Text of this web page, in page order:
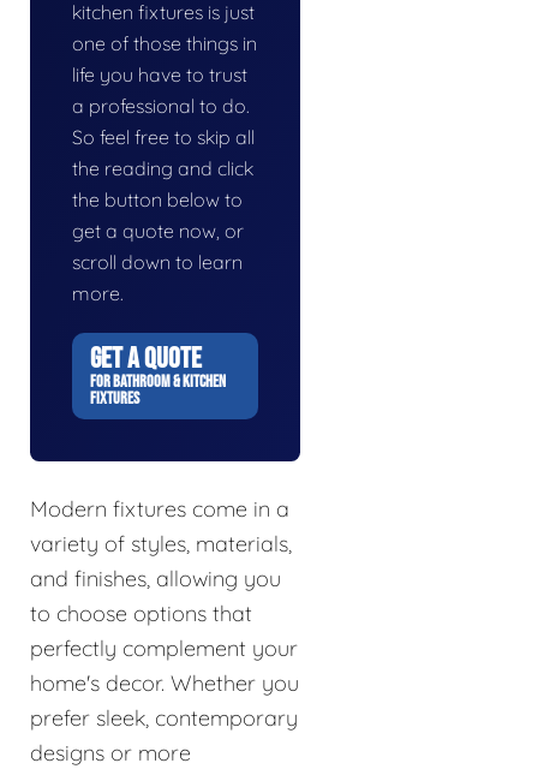
kitchen fixtures is just
one of those things in
life you have to trust
a professional to do.
So feel free to skip all
the reading and click
the button below to
get a quote now, or
scroll down to learn
more.
GET A QUOTE
FOR BATHROOM & KITCHEN
FIXTURES
Modern fixtures come in a
variety of styles, materials,
and finishes, allowing you
to choose options that
perfectly complement your
home's decor. Whether you
prefer sleek, contemporary
designs or more